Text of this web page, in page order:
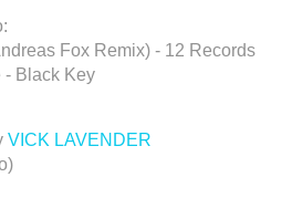
Fox Remix) - 12 Records
- Black Key
VICK LAVENDER